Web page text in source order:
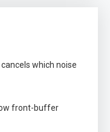
which noise
front-buffer